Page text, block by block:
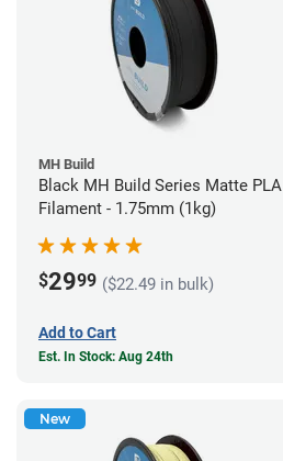
MH Build
Black MH Build Series Matte PLA
Filament - 1.75mm (1kg)
$2999 ($22.49 in bulk)
Add to Cart
Est. In Stock: Aug 24th
New